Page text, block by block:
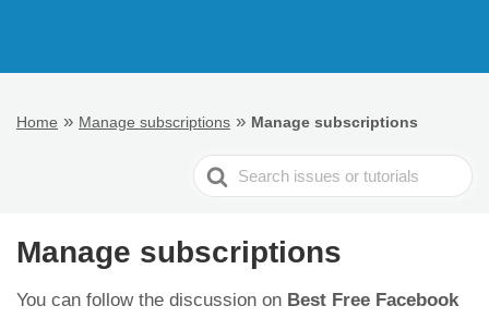
Home » Manage subscriptions » Manage subscriptions
Search
For
Manage subscriptions
You can follow the discussion on Best Free Facebook